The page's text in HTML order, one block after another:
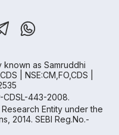
known as Samruddhi
| NSE:CM,FO,CDS |
CDSL-443-2008.
Entity under the
2014. SEBI Reg.No.-